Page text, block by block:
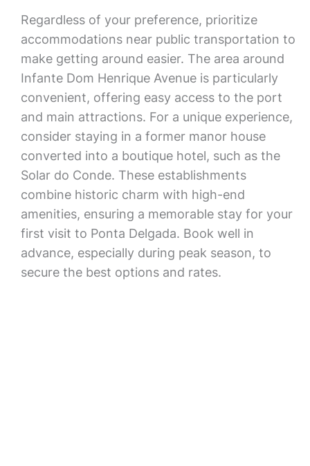
Regardless of your preference, prioritize
accommodations near public transportation to
make getting around easier. The area around
Infante Dom Henrique Avenue is particularly
convenient, offering easy access to the port
and main attractions. For a unique experience,
consider staying in a former manor house
converted into a boutique hotel, such as the
Solar do Conde. These establishments
combine historic charm with high-end
amenities, ensuring a memorable stay for your
first visit to Ponta Delgada. Book well in
advance, especially during peak season, to
secure the best options and rates.